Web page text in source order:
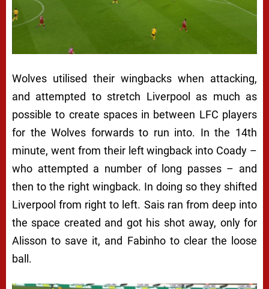
Wolves utilised their wingbacks when attacking,
and attempted to stretch Liverpool as much as
possible to create spaces in between LFC players
for the Wolves forwards to run into. In the 14th
minute, went from their left wingback into Coady –
who attempted a number of long passes – and
then to the right wingback. In doing so they shifted
Liverpool from right to left. Sais ran from deep into
the space created and got his shot away, only for
Alisson to save it, and Fabinho to clear the loose
ball.